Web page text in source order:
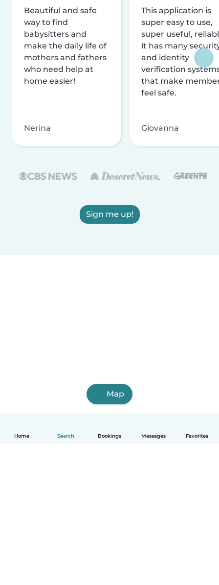
Home Search Bookings Messages Favorites
Beautiful and safe
way to find
babysitters and
make the daily life of
mothers and fathers
who need help at
home easier!
Nerina
This application is
super easy to use,
super useful,
it has many
and identity
verification
that make
feel safe.
Giovanna
Sign me up!
Map